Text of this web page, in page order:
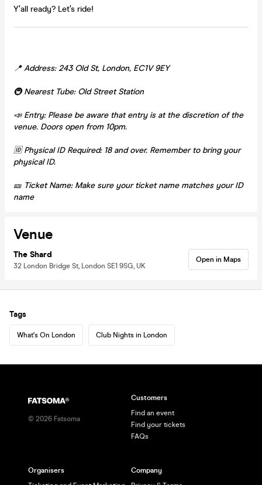
Y’all ready? Let’s ride!
📍 Address: 243 Old St, London, EC1V 9EY
🚇 Nearest Tube: Old Street Station
📣 Entry: Please be aware that entry is at the discretion of the
venue. Doors open from 10pm.
🆔 Physical ID Required: 18 and over. Remember to bring your
physical ID.
🎫 Ticket Name: Make sure your ticket name matches your ID
name
Venue
The Shard
32 London Bridge St, London SE1 9SG, UK
Open in Maps
Tags
What's On London Club Nights in London
© 2026 Fatsoma
Customers
Find an event
Find your tickets
FAQs
Organisers
Company